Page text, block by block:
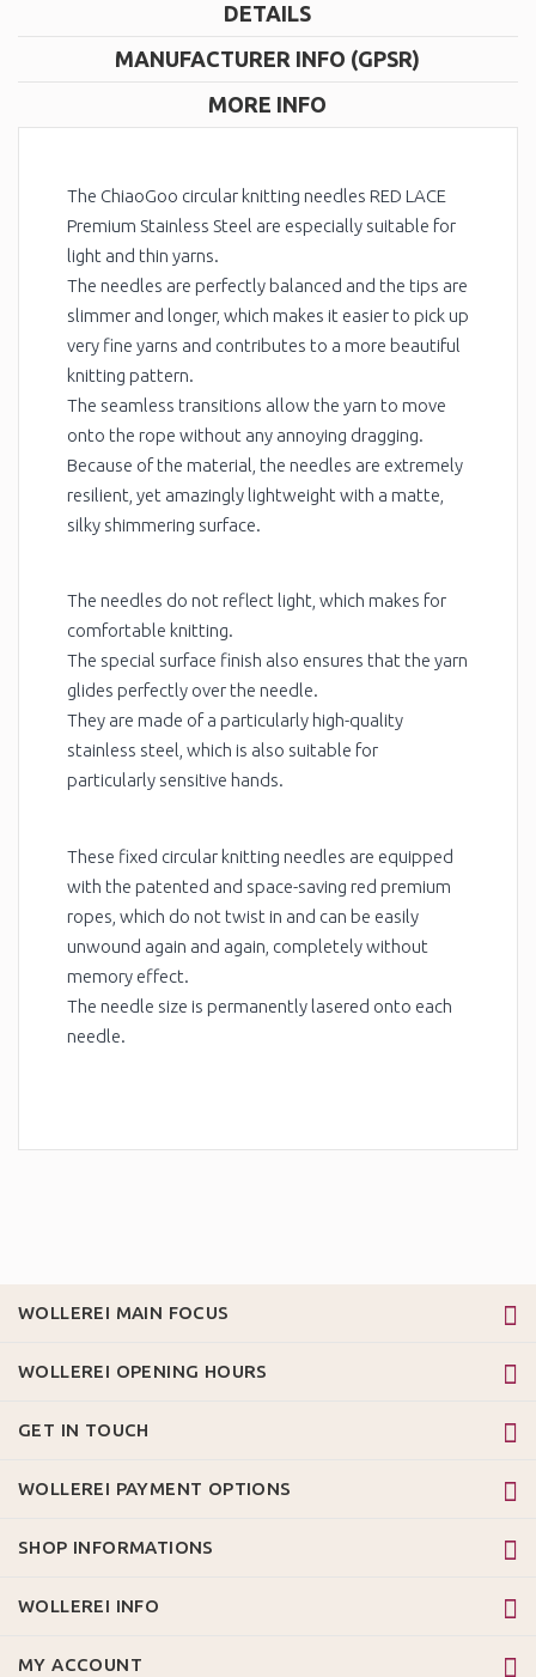
DETAILS
MANUFACTURER INFO (GPSR)
MORE INFO
The ChiaoGoo circular knitting needles RED LACE
Premium Stainless Steel are especially suitable for
light and thin yarns.
The needles are perfectly balanced and the tips are
slimmer and longer, which makes it easier to pick up
very fine yarns and contributes to a more beautiful
knitting pattern.
The seamless transitions allow the yarn to move
onto the rope without any annoying dragging.
Because of the material, the needles are extremely
resilient, yet amazingly lightweight with a matte,
silky shimmering surface.
The needles do not reflect light, which makes for
comfortable knitting.
The special surface finish also ensures that the yarn
glides perfectly over the needle.
They are made of a particularly high-quality
stainless steel, which is also suitable for
particularly sensitive hands.
These fixed circular knitting needles are equipped
with the patented and space-saving red premium
ropes, which do not twist in and can be easily
unwound again and again, completely without
memory effect.
The needle size is permanently lasered onto each
needle.
WOLLEREI MAIN FOCUS
WOLLEREI OPENING HOURS
GET IN TOUCH
WOLLEREI PAYMENT OPTIONS
SHOP INFORMATIONS
WOLLEREI INFO
MY ACCOUNT